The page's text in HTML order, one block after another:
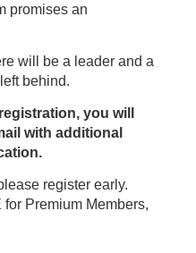
promises an
will be a leader and a
behind.
you will
with additional
register early.
Premium Members,